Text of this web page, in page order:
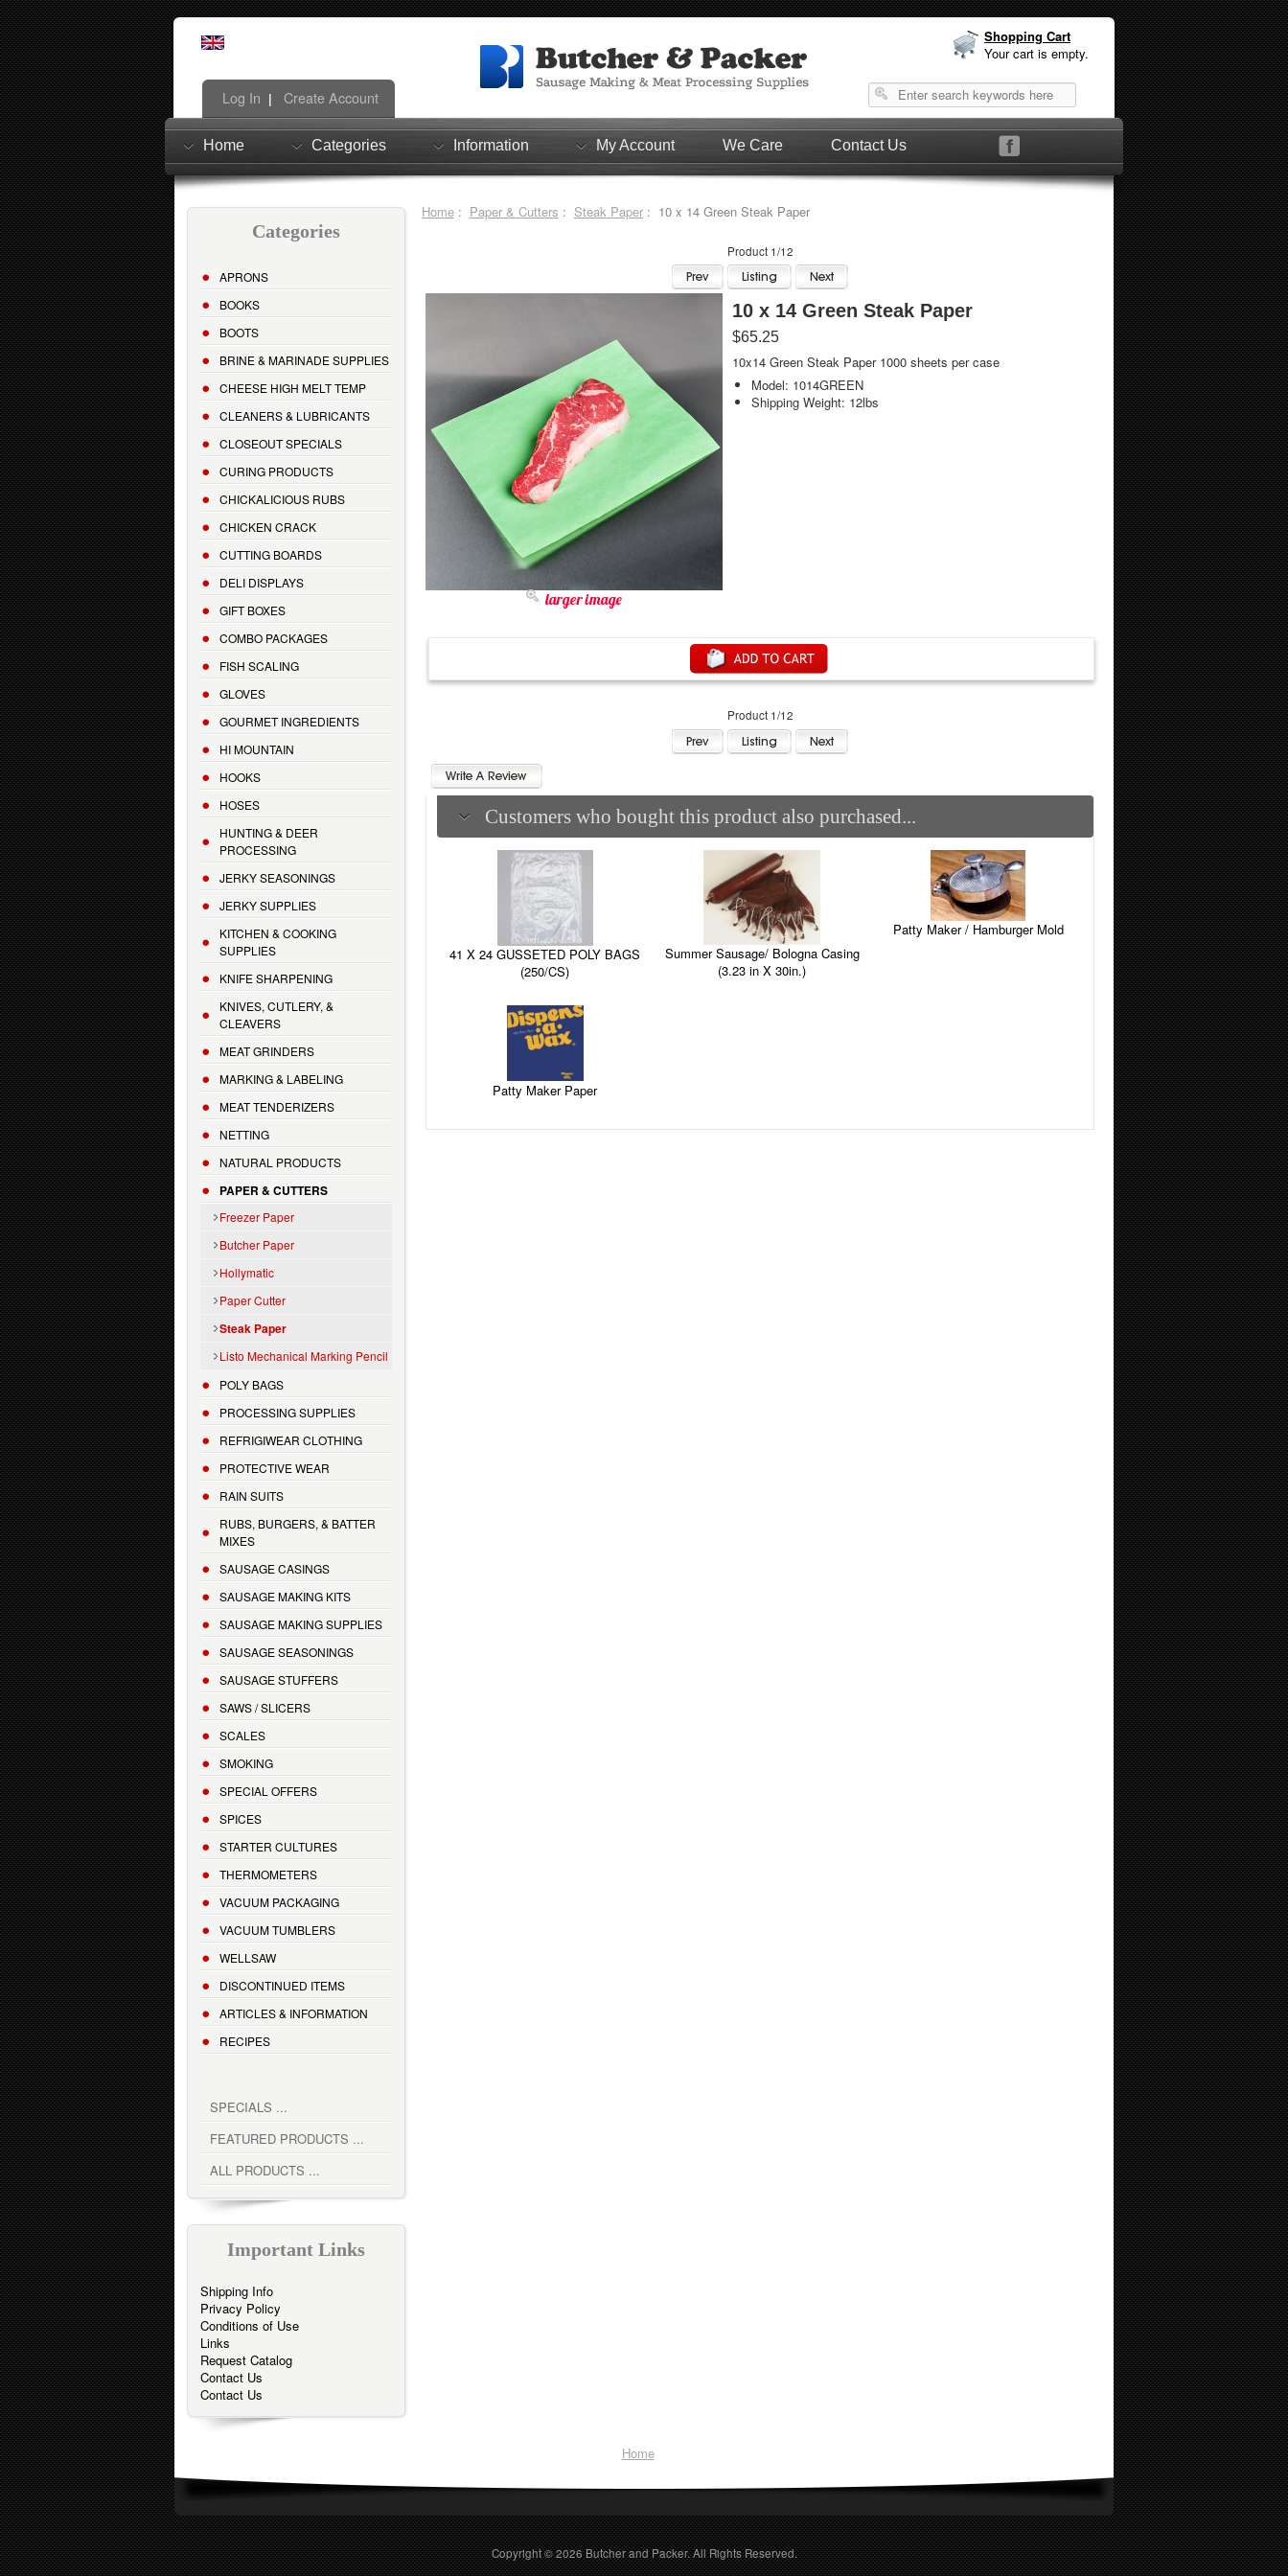
Shopping Cart
Your cart is empty.
Log In | Create Account
Home Categories Information My Account We Care Contact Us
Categories
APRONS
BOOKS
BOOTS
BRINE & MARINADE SUPPLIES
CHEESE HIGH MELT TEMP
CLEANERS & LUBRICANTS
CLOSEOUT SPECIALS
CURING PRODUCTS
CHICKALICIOUS RUBS
CHICKEN CRACK
CUTTING BOARDS
DELI DISPLAYS
GIFT BOXES
COMBO PACKAGES
FISH SCALING
GLOVES
GOURMET INGREDIENTS
HI MOUNTAIN
HOOKS
HOSES
HUNTING & DEER
PROCESSING
JERKY SEASONINGS
JERKY SUPPLIES
KITCHEN & COOKING
SUPPLIES
KNIFE SHARPENING
KNIVES, CUTLERY, &
CLEAVERS
MEAT GRINDERS
MARKING & LABELING
MEAT TENDERIZERS
NETTING
NATURAL PRODUCTS
PAPER & CUTTERS
Freezer Paper
Butcher Paper
Hollymatic
Paper Cutter
Steak Paper
Listo Mechanical Marking Pencil
POLY BAGS
PROCESSING SUPPLIES
REFRIGIWEAR CLOTHING
PROTECTIVE WEAR
RAIN SUITS
RUBS, BURGERS, & BATTER
MIXES
SAUSAGE CASINGS
SAUSAGE MAKING KITS
SAUSAGE MAKING SUPPLIES
SAUSAGE SEASONINGS
SAUSAGE STUFFERS
SAWS / SLICERS
SCALES
SMOKING
SPECIAL OFFERS
SPICES
STARTER CULTURES
THERMOMETERS
VACUUM PACKAGING
VACUUM TUMBLERS
WELLSAW
DISCONTINUED ITEMS
ARTICLES & INFORMATION
RECIPES
SPECIALS ...
FEATURED PRODUCTS ...
ALL PRODUCTS ...
Important Links
Shipping Info
Privacy Policy
Conditions of Use
Links
Request Catalog
Contact Us
Contact Us
Home: Paper & Cutters : Steak Paper: 10 x 14 Green Steak Paper
Product 1/12
larger image
10 x 14 Green Steak Paper
$65.25
10x14 Green Steak Paper 1000 sheets per case
Model: 1014GREEN
Shipping Weight: 12lbs
Product 1/12
Customers who bought this product also purchased...
41 X 24 GUSSETED POLY BAGS
(250/CS)
Summer Sausage/ Bologna Casing
(3.23 in X 30in.)
Patty Maker / Hamburger Mold
Patty Maker Paper
Home
Copyright © 2026Butcher and Packer. All Rights Reserved.